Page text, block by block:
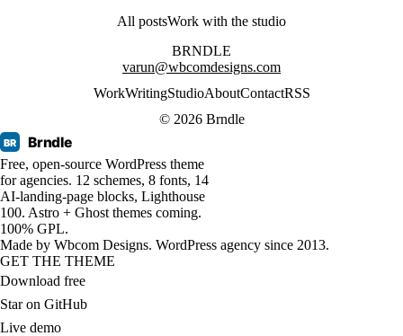
All postsWork with the studio
BRNDLE
varun@wbcomdesigns.com
WorkWritingStudioAboutContactRSS
© 2026 Brndle
BR Brndle
Free, open-source WordPress theme
for agencies. 12 schemes, 8 fonts, 14
AI-landing-page blocks, Lighthouse
100. Astro + Ghost themes coming.
100% GPL.
Made by Wbcom Designs. WordPress agency since 2013.
GET THE THEME
Download free
Star on GitHub
Live demo